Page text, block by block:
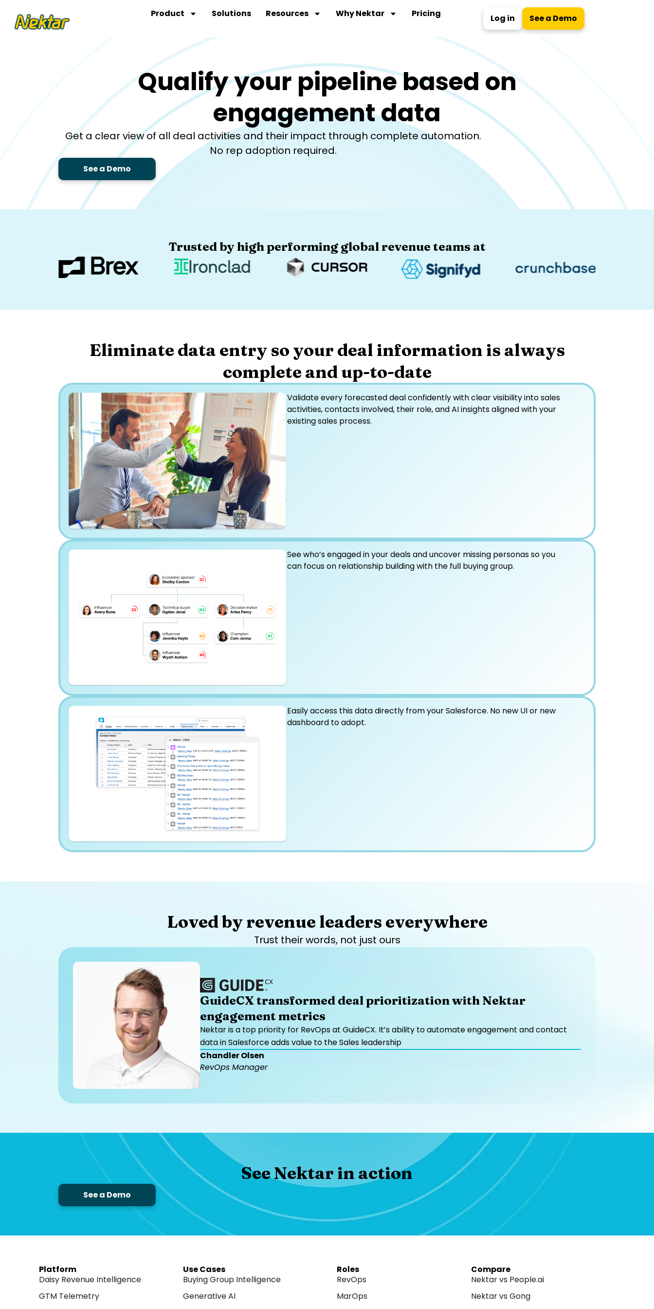
content
Product Solutions Resources Why Nektar Pricing Log in See a Demo
Qualify your pipeline based on
engagement data
Get a clear view of all deal activities and their impact through complete automation.
No rep adoption required.
See a Demo
Trusted by high performing global revenue teams at​
Eliminate data entry so your deal information is always
complete and up-to-date
Validate every forecasted deal confidently with clear visibility into sales
activities, contacts involved, their role, and AI insights aligned with your
existing sales process.
See who’s engaged in your deals and uncover missing personas so you
can focus on relationship building with the full buying group.
Easily access this data directly from your Salesforce. No new UI or new
dashboard to adopt.
GuideCX transformed deal prioritization with Nektar
engagement metrics
Nektar is a top priority for RevOps at GuideCX. It’s ability to automate engagement and contact
data in Salesforce adds value to the Sales leadership
Chandler Olsen
RevOps Manager
Loved by revenue leaders everywhere​
Trust their words, not just ours​
See Nektar in action​
See a Demo
Platform
Daisy Revenue Intelligence
GTM Telemetry
Use Cases
Buying Group Intelligence
Generative AI
Roles
RevOps
MarOps
Compare
Nektar vs People.ai
Nektar vs Gong